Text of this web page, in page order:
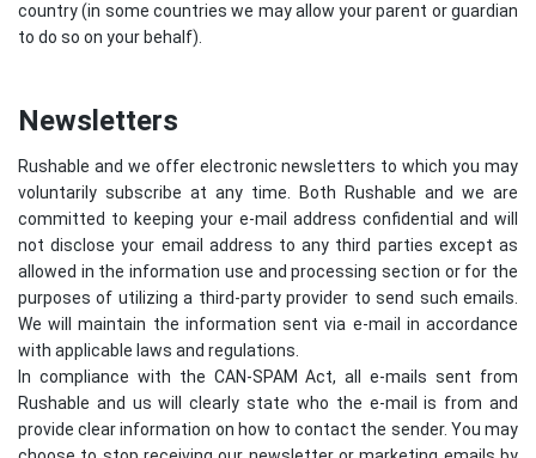
country (in some countries we may allow your parent or guardian
to do so on your behalf).
Newsletters
Rushable and we offer electronic newsletters to which you may
voluntarily subscribe at any time. Both Rushable and we are
committed to keeping your e-mail address confidential and will
not disclose your email address to any third parties except as
allowed in the information use and processing section or for the
purposes of utilizing a third-party provider to send such emails.
We will maintain the information sent via e-mail in accordance
with applicable laws and regulations.
In compliance with the CAN-SPAM Act, all e-mails sent from
Rushable and us will clearly state who the e-mail is from and
provide clear information on how to contact the sender. You may